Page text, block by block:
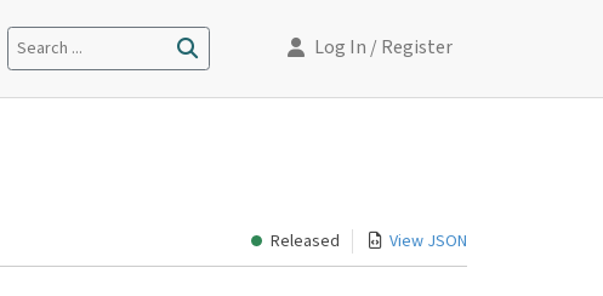
Search ... Log In / Register
Released View JSON